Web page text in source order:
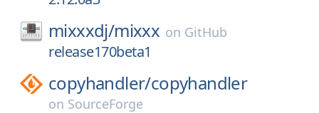
mixxxdj/mixxx on GitHub
release170beta1
copyhandler/copyhandler
on SourceForge